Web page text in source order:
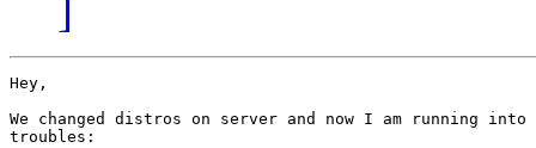
]
Hey,
We changed distros on server and now I am running
troubles: